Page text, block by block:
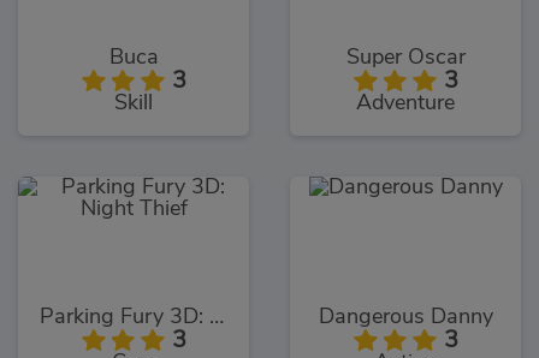
Buca
3
Skill
Super Oscar
3
Adventure
Parking Fury 3D: Night Thief
3
Dangerous Danny
3